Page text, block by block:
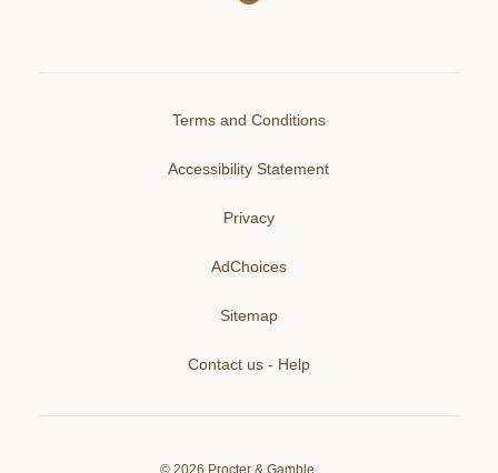
Terms and Conditions
Accessibility Statement
Privacy
AdChoices
Sitemap
Contact us - Help
©2026 Procter & Gamble